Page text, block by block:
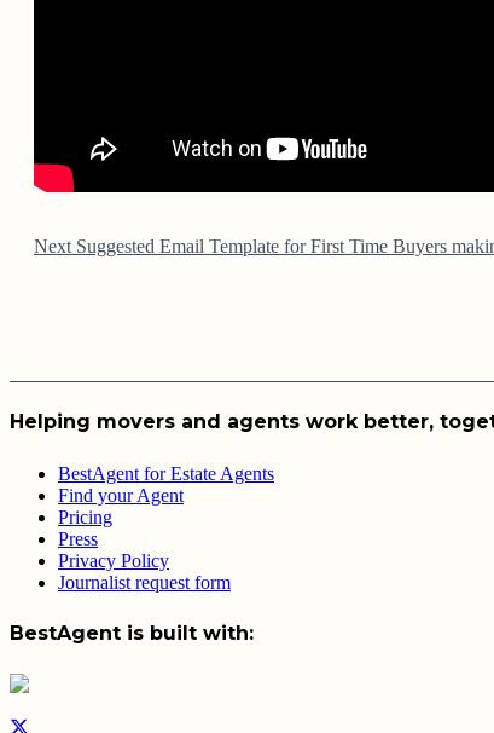
Next Suggested Email Template for First Time Buyers
Helping movers and agents work better,
BestAgent for Estate Agents
Find your Agent
Pricing
Press
Privacy Policy
Journalist request form
BestAgent is built with: